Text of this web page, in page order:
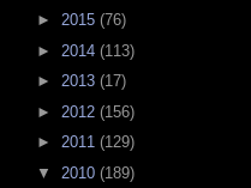
► 2015 (76)
► 2014 (113)
► 2013 (17)
► 2012 (156)
► 2011 (129)
▼ 2010 (189)